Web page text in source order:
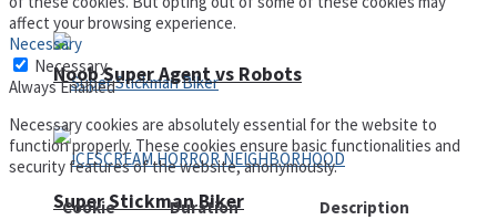
Super Stickman Biker
Noob Super Agent vs Robots
affect your browsing experience.
Necessary
Necessary
Always Enabled
Necessary cookies are absolutely essential for the website to
function properly. These cookies ensure basic functionalities and
security features of the website, anonymously.
Cookie
Duration Description